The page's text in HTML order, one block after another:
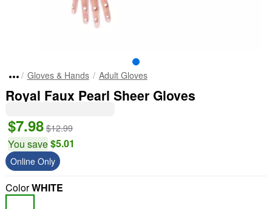
Gloves & Hands Adult Gloves
Royal Faux Pearl Sheer Gloves
$7.98 $12.99
You save$5.01
Online Only
ColorWHITE